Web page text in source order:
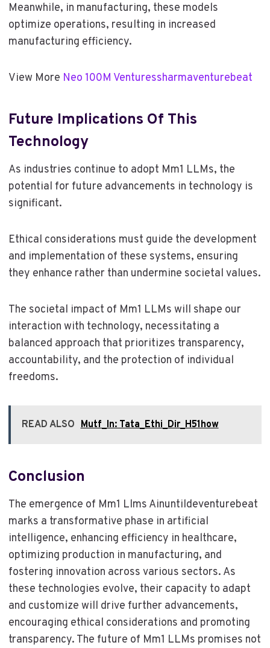
Meanwhile, in manufacturing, these models
optimize operations, resulting in increased
manufacturing efficiency.
View More Neo 100M Venturessharmaventurebeat
Future Implications Of This
Technology
As industries continue to adopt Mm1 LLMs, the
potential for future advancements in technology is
significant.
Ethical considerations must guide the development
and implementation of these systems, ensuring
they enhance rather than undermine societal values.
The societal impact of Mm1 LLMs will shape our
interaction with technology, necessitating a
balanced approach that prioritizes transparency,
accountability, and the protection of individual
freedoms.
READ ALSO Mutf_In: Tata_Ethi_Dir_H51how
Conclusion
The emergence of Mm1 Llms Ainuntildeventurebeat
marks a transformative phase in artificial
intelligence, enhancing efficiency in healthcare,
optimizing production in manufacturing, and
fostering innovation across various sectors. As
these technologies evolve, their capacity to adapt
and customize will drive further advancements,
encouraging ethical considerations and promoting
transparency. The future of Mm1 LLMs promises not